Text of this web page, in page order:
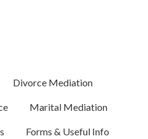
Divorce Mediation
Marital Mediation
Forms & Useful Info
other disclosures, it
information (PII) is